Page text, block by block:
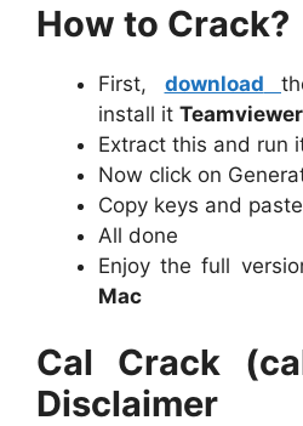
How to Crack?
First, download
install it
Extract this and run
Now click on
Copy keys and
All done
Enjoy the full
Mac
Cal Crack
Disclaimer